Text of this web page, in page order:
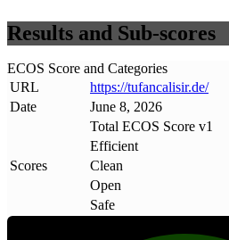
Results and Sub-scores
ECOS Score and Categories
URL
https://tufancalisir.de/
Date
June 8, 2026
Scores
Total ECOS Score v1
Efficient
Clean
Open
Safe